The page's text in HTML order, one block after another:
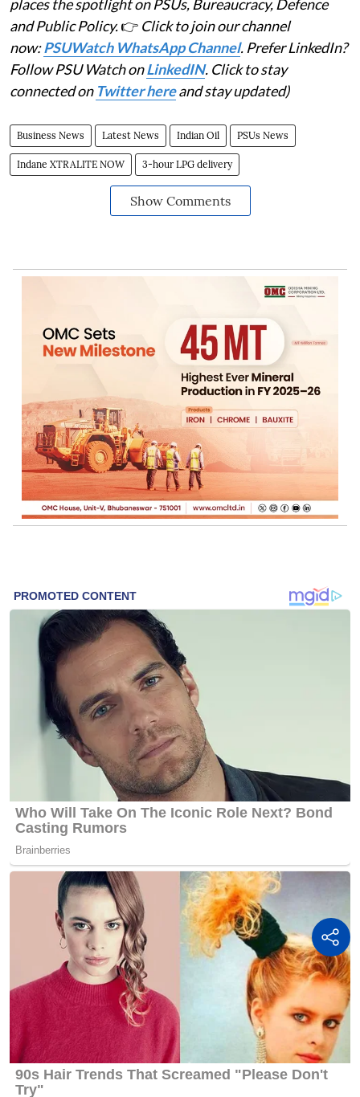
places the spotlight on PSUs, Bureaucracy, Defence
and Public Policy.👉 Click to join our channel
now:PSUWatch WhatsApp Channel. Prefer LinkedIn?
Follow PSU Watch onLinkedIN. Click to stay
connected on Twitter hereand stay updated)
Business News Latest News Indian Oil PSUs News
Indane XTRALITE NOW 3-hour LPG delivery
Show Comments